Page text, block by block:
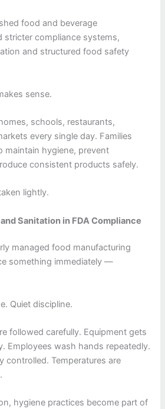
food and beverage
stricter compliance systems,
and structured food safety
sense.
schools, restaurants,
every single day. Families
maintain hygiene, prevent
consistent products safely.
lightly.
Sanitation in FDA Compliance
managed food manufacturing
something immediately —
Quiet discipline.
followed carefully. Equipment gets
Employees wash hands repeatedly.
controlled. Temperatures are
hygiene practices become part of